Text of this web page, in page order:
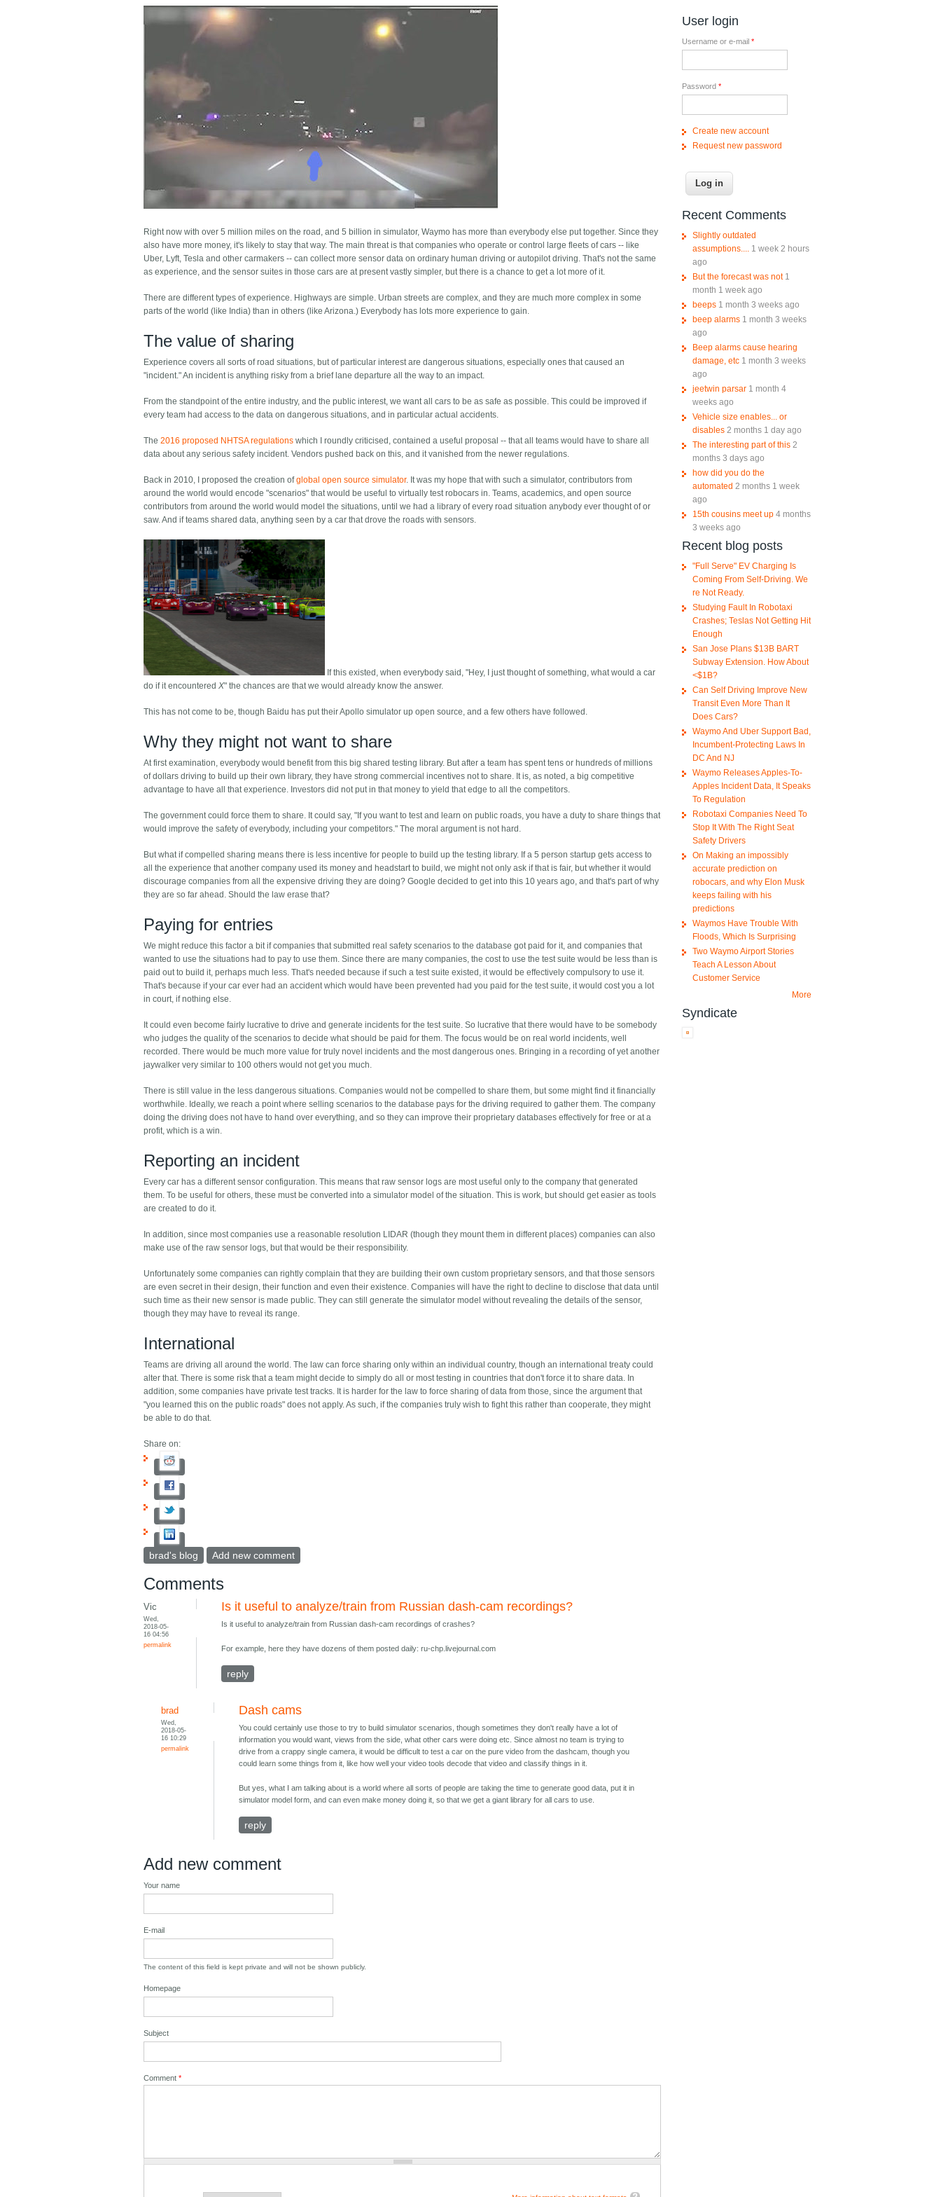
Right now with over 5 million miles on the road, and 5 billion in simulator, Waymo has more than everybody else put together. Since they
also have more money, it's likely to stay that way. The main threat is that companies who operate or control large fleets of cars -- like
Uber, Lyft, Tesla and other carmakers -- can collect more sensor data on ordinary human driving or autopilot driving. That's not the same
as experience, and the sensor suites in those cars are at present vastly simpler, but there is a chance to get a lot more of it.
There are different types of experience. Highways are simple. Urban streets are complex, and they are much more complex in some
parts of the world (like India) than in others (like Arizona.) Everybody has lots more experience to gain.
The value of sharing
Experience covers all sorts of road situations, but of particular interest are dangerous situations, especially ones that caused an
"incident." An incident is anything risky from a brief lane departure all the way to an impact.
From the standpoint of the entire industry, and the public interest, we want all cars to be as safe as possible. This could be improved if
every team had access to the data on dangerous situations, and in particular actual accidents.
The2016 proposed NHTSA regulations which I roundly criticised, contained a useful proposal -- that all teams would have to share all
data about any serious safety incident. Vendors pushed back on this, and it vanished from the newer regulations.
Back in 2010, I proposed the creation ofglobal open source simulator. It was my hope that with such a simulator, contributors from
around the world would encode "scenarios" that would be useful to virtually test robocars in. Teams, academics, and open source
contributors from around the world would model the situations, until we had a library of every road situation anybody ever thought of or
saw. And if teams shared data, anything seen by a car that drove the roads with sensors.
If this existed, when everybody said, "Hey, I just thought of something, what would a car
do if it encounteredX" the chances are that we would already know the answer.
This has not come to be, though Baidu has put their Apollo simulator up open source, and a few others have followed.
Why they might not want to share
At first examination, everybody would benefit from this big shared testing library. But after a team has spent tens or hundreds of millions
of dollars driving to build up their own library, they have strong commercial incentives not to share. It is, as noted, a big competitive
advantage to have all that experience. Investors did not put in that money to yield that edge to all the competitors.
The government could force them to share. It could say, "If you want to test and learn on public roads, you have a duty to share things that
would improve the safety of everybody, including your competitors." The moral argument is not hard.
But what if compelled sharing means there is less incentive for people to build up the testing library. If a 5 person startup gets access to
all the experience that another company used its money and headstart to build, we might not only ask if that is fair, but whether it would
discourage companies from all the expensive driving they are doing? Google decided to get into this 10 years ago, and that's part of why
they are so far ahead. Should the law erase that?
Paying for entries
We might reduce this factor a bit if companies that submitted real safety scenarios to the database got paid for it, and companies that
wanted to use the situations had to pay to use them. Since there are many companies, the cost to use the test suite would be less than is
paid out to build it, perhaps much less. That's needed because if such a test suite existed, it would be effectively compulsory to use it.
That's because if your car ever had an accident which would have been prevented had you paid for the test suite, it would cost you a lot
in court, if nothing else.
It could even become fairly lucrative to drive and generate incidents for the test suite. So lucrative that there would have to be somebody
who judges the quality of the scenarios to decide what should be paid for them. The focus would be on real world incidents, well
recorded. There would be much more value for truly novel incidents and the most dangerous ones. Bringing in a recording of yet another
jaywalker very similar to 100 others would not get you much.
There is still value in the less dangerous situations. Companies would not be compelled to share them, but some might find it financially
worthwhile. Ideally, we reach a point where selling scenarios to the database pays for the driving required to gather them. The company
doing the driving does not have to hand over everything, and so they can improve their proprietary databases effectively for free or at a
profit, which is a win.
Reporting an incident
Every car has a different sensor configuration. This means that raw sensor logs are most useful only to the company that generated
them. To be useful for others, these must be converted into a simulator model of the situation. This is work, but should get easier as tools
are created to do it.
In addition, since most companies use a reasonable resolution LIDAR (though they mount them in different places) companies can also
make use of the raw sensor logs, but that would be their responsibility.
Unfortunately some companies can rightly complain that they are building their own custom proprietary sensors, and that those sensors
are even secret in their design, their function and even their existence. Companies will have the right to decline to disclose that data until
such time as their new sensor is made public. They can still generate the simulator model without revealing the details of the sensor,
though they may have to reveal its range.
International
Teams are driving all around the world. The law can force sharing only within an individual country, though an international treaty could
alter that. There is some risk that a team might decide to simply do all or most testing in countries that don't force it to share data. In
addition, some companies have private test tracks. It is harder for the law to force sharing of data from those, since the argument that
"you learned this on the public roads" does not apply. As such, if the companies truly wish to fight this rather than cooperate, they might
be able to do that.
Share on:
brad's blog Add new comment
Comments
Vic
Wed,
2018-05-
16 04:56
permalink
Is it useful to analyze/train from Russian dash-cam recordings?
Is it useful to analyze/train from Russian dash-cam recordings of crashes?
For example, here they have dozens of them posted daily: ru-chp.livejournal.com
reply
brad
Wed,
2018-05-
16 10:29
permalink
Dash cams
You could certainly use those to try to build simulator scenarios, though sometimes they don't really have a lot of
information you would want, views from the side, what other cars were doing etc. Since almost no team is trying to
drive from a crappy single camera, it would be difficult to test a car on the pure video from the dashcam, though you
could learn some things from it, like how well your video tools decode that video and classify things in it.
But yes, what I am talking about is a world where all sorts of people are taking the time to generate good data, put it in
simulator model form, and can even make money doing it, so that we get a giant library for all cars to use.
reply
Add new comment
Your name
E-mail
The content of this field is kept private and will not be shown publicly.
Homepage
Subject
Comment*
User login
Username or e-mail *
Password *
Create new account
Request new password
Recent Comments
Slightly outdated
assumptions.... 1 week 2 hours
ago
But the forecast was not 1
month 1 week ago
beeps 1 month 3 weeks ago
beep alarms 1 month 3 weeks
ago
Beep alarms cause hearing
damage, etc 1 month 3 weeks
ago
jeetwin parsar 1 month 4
weeks ago
Vehicle size enables... or
disables 2 months 1 day ago
The interesting part of this 2
months 3 days ago
how did you do the
automated 2 months 1 week
ago
15th cousins meet up 4 months
3 weeks ago
Recent blog posts
"Full Serve" EV Charging Is
Coming From Self-Driving. We
re Not Ready.
Studying Fault In Robotaxi
Crashes; Teslas Not Getting Hit
Enough
San Jose Plans $13B BART
Subway Extension. How About
<$1B?
Can Self Driving Improve New
Transit Even More Than It
Does Cars?
Waymo And Uber Support Bad,
Incumbent-Protecting Laws In
DC And NJ
Waymo Releases Apples-To-
Apples Incident Data, It Speaks
To Regulation
Robotaxi Companies Need To
Stop It With The Right Seat
Safety Drivers
On Making an impossibly
accurate prediction on
robocars, and why Elon Musk
keeps failing with his
predictions
Waymos Have Trouble With
Floods, Which Is Surprising
Two Waymo Airport Stories
Teach A Lesson About
Customer Service
More
Syndicate